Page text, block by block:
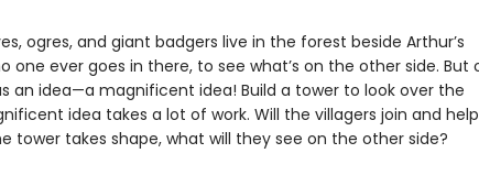
ogres, and giant badgers live in the forest beside Arthur’s
one ever goes in there, to see what’s on the other side. But
an idea—a magnificent idea! Build a tower to look over the
idea takes a lot of work. Will the villagers join and help
tower takes shape, what will they see on the other side?